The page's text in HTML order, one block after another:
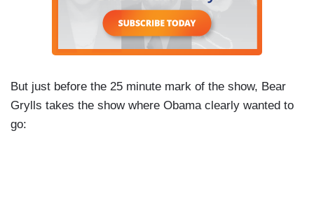
But just before the 25 minute mark of the show, Bear
Grylls takes the show where Obama clearly wanted to
go: